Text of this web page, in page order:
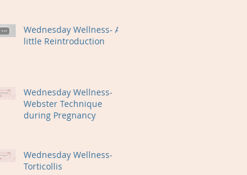
Wednesday Wellness- A
little Reintroduction
Wednesday Wellness-
Webster Technique
during Pregnancy
Wednesday Wellness-
Torticollis